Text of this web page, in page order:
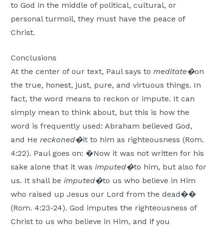
to God in the middle of political, cultural, or
personal turmoil, they must have the peace of
Christ.
Conclusions
At the center of our text, Paul says tomeditate�on
the true, honest, just, pure, and virtuous things. In
fact, the word means to reckon or impute. It can
simply mean to think about, but this is how the
word is frequently used: Abraham believed God,
and Hereckoned�it to him as righteousness (Rom.
4:22). Paul goes on: �Now it was not written for his
sake alone that it wasimputed�to him, but also for
us. It shall beimputed�to us who believe in Him
who raised up Jesus our Lord from the dead��
(Rom. 4:23-24). God imputes the righteousness of
Christ to us who believe in Him, and if you